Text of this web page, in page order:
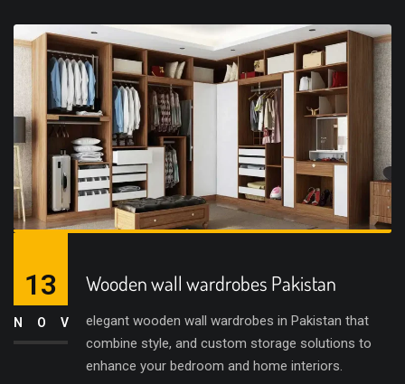
Wooden wall wardrobes Pakistan
elegant wooden wall wardrobes in Pakistan that
combine style, and custom storage solutions to
enhance your bedroom and home interiors.
13
NOV